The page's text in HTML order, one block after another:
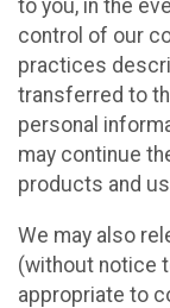
to you, in the
control of our
practices
transferred to
personal
may continue
products and
We may also
(without notice
appropriate to